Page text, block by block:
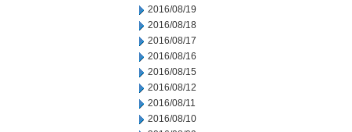
2016/08/19
2016/08/18
2016/08/17
2016/08/16
2016/08/15
2016/08/12
2016/08/11
2016/08/10